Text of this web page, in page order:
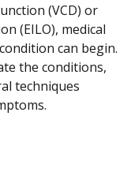
(VCD) or
(EILO), medical
can begin.
the conditions,
techniques